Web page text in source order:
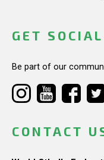
GET SOCIAL
Be part of our
CONTACT